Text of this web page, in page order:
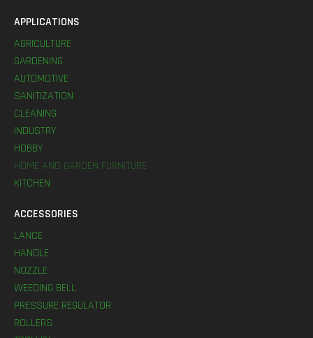
APPLICATIONS
AGRICULTURE
GARDENING
AUTOMOTIVE
SANITIZATION
CLEANING
INDUSTRY
HOBBY
HOME AND GARDEN FURNITURE
KITCHEN
ACCESSORIES
LANCE
HANDLE
NOZZLE
WEEDING BELL
PRESSURE REGULATOR
ROLLERS